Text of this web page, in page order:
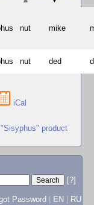
nut mike
nut ded
iCal
product
[?]
Password EN RU